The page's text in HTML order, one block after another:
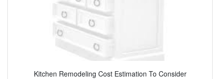
Kitchen Remodeling Cost Estimation To Consider